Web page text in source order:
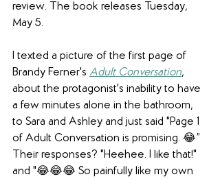
review. The book releases Tuesday,
May 5.
I texted a picture of the first page of
Brandy Ferner's Adult Conversation,
about the protagonist's inability to have
a few minutes alone in the bathroom,
to Sara and Ashley and just said "Page 1
of Adult Conversation is promising. 😂”
Their responses? "Heehee. I like that!"
and "😂😂😂 So painfully like my own